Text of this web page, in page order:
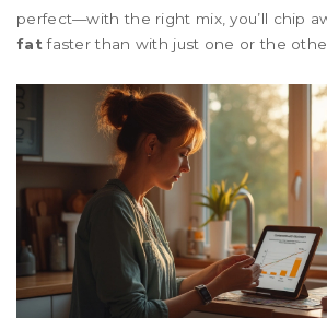
perfect—with the right mix, you’ll chip
fat faster than with just one or the